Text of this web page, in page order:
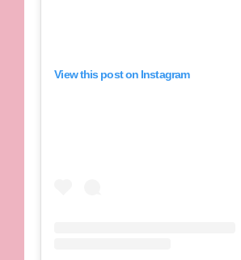
View this post on Instagram